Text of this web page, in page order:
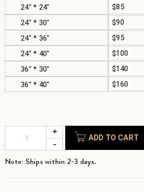
24" * 24"
$85
24" * 30"
$90
24" * 36"
$95
24" * 40"
$100
36" * 30"
$140
36" * 40"
$160
ADD TO CART
Note: Ships within 2-3 days.